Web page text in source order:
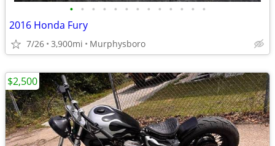
• • • • • • • • • • • • •
2016 Honda Fury
7/26 3,900mi Murphysboro
$2,500